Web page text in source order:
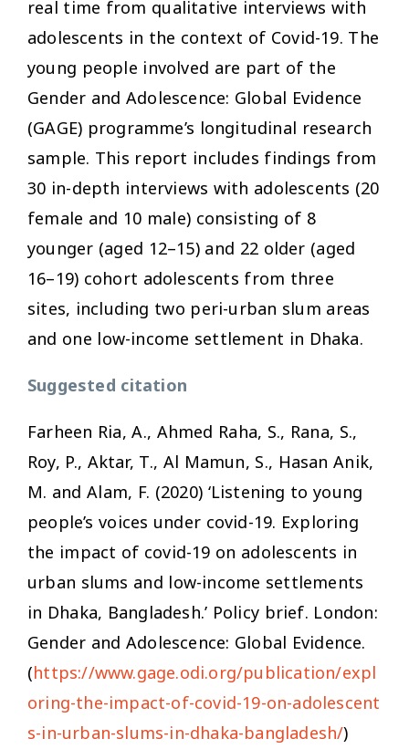
real time from qualitative interviews with
adolescents in the context of Covid-19. The
young people involved are part of the
Gender and Adolescence: Global Evidence
(GAGE) programme’s longitudinal research
sample. This report includes findings from
30 in-depth interviews with adolescents (20
female and 10 male) consisting of 8
younger (aged 12–15) and 22 older (aged
16–19) cohort adolescents from three
sites, including two peri-urban slum areas
and one low-income settlement in Dhaka.
Suggested citation
Farheen Ria, A., Ahmed Raha, S., Rana, S.,
Roy, P., Aktar, T., Al Mamun, S., Hasan Anik,
M. and Alam, F. (2020) ‘Listening to young
people’s voices under covid-19. Exploring
the impact of covid-19 on adolescents in
urban slums and low-income settlements
in Dhaka, Bangladesh.’ Policy brief. London:
Gender and Adolescence: Global Evidence.
(https://www.gage.odi.org/publication/expl
oring-the-impact-of-covid-19-on-adolescent
s-in-urban-slums-in-dhaka-bangladesh/)